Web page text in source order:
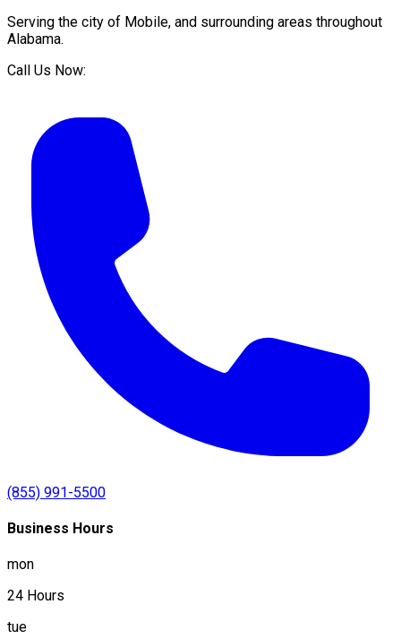
Serving the city of Mobile, and surrounding areas throughout
Alabama.
Call Us Now:
(855) 991-5500
Business Hours
mon
24 Hours
tue